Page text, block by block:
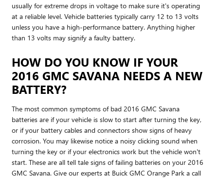
usually for extreme drops in voltage to make sure it's operating
at a reliable level. Vehicle batteries typically carry 12 to 13 volts
unless you have a high-performance battery. Anything higher
than 13 volts may signify a faulty battery.
HOW DO YOU KNOW IF YOUR
2016 GMC SAVANA NEEDS A NEW
BATTERY?
The most common symptoms of bad 2016 GMC Savana
batteries are if your vehicle is slow to start after turning the key,
or if your battery cables and connectors show signs of heavy
corrosion. You may likewise notice a noisy clicking sound when
turning the key or if your electronics work but the vehicle won't
start. These are all tell tale signs of failing batteries on your 2016
GMC Savana. Give our experts at Buick GMC Orange Park a call